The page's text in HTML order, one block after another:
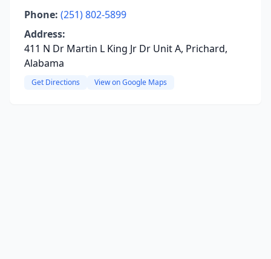
Phone: (251) 802-5899
Address:
411 N Dr Martin L King Jr Dr Unit A, Prichard,
Alabama
Get Directions View on Google Maps